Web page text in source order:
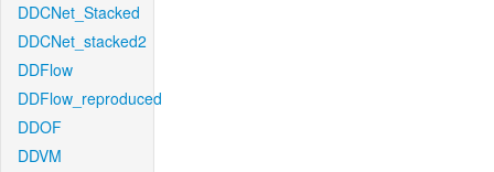
DDCNet_Stacked
DDCNet_stacked2
DDFlow
DDFlow_reproduced
DDOF
DDVM